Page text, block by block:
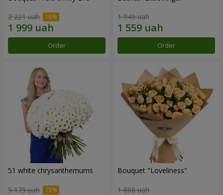
2 221 uah
Order
1 949 uah
Order
51 white chrysanthemums
5 175 uah
Bouquet "Loveliness"
1 888 uah